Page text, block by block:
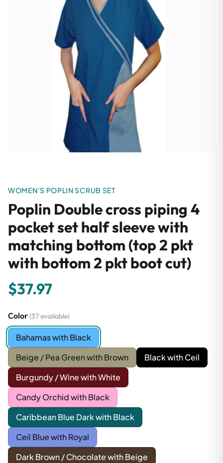
WOMEN'S POPLIN SCRUB SET
Poplin Double cross piping 4
pocket set half sleeve with
matching bottom (top 2 pkt
with bottom 2 pkt boot cut)
$37.97
Color(37 available)
Bahamas with Black
Beige / Pea Green with Brown
Black with Ceil
Burgundy / Wine with White
Candy Orchid with Black
Caribbean Blue Dark with Black
Ceil Blue with Royal
Dark Brown / Chocolate with Beige